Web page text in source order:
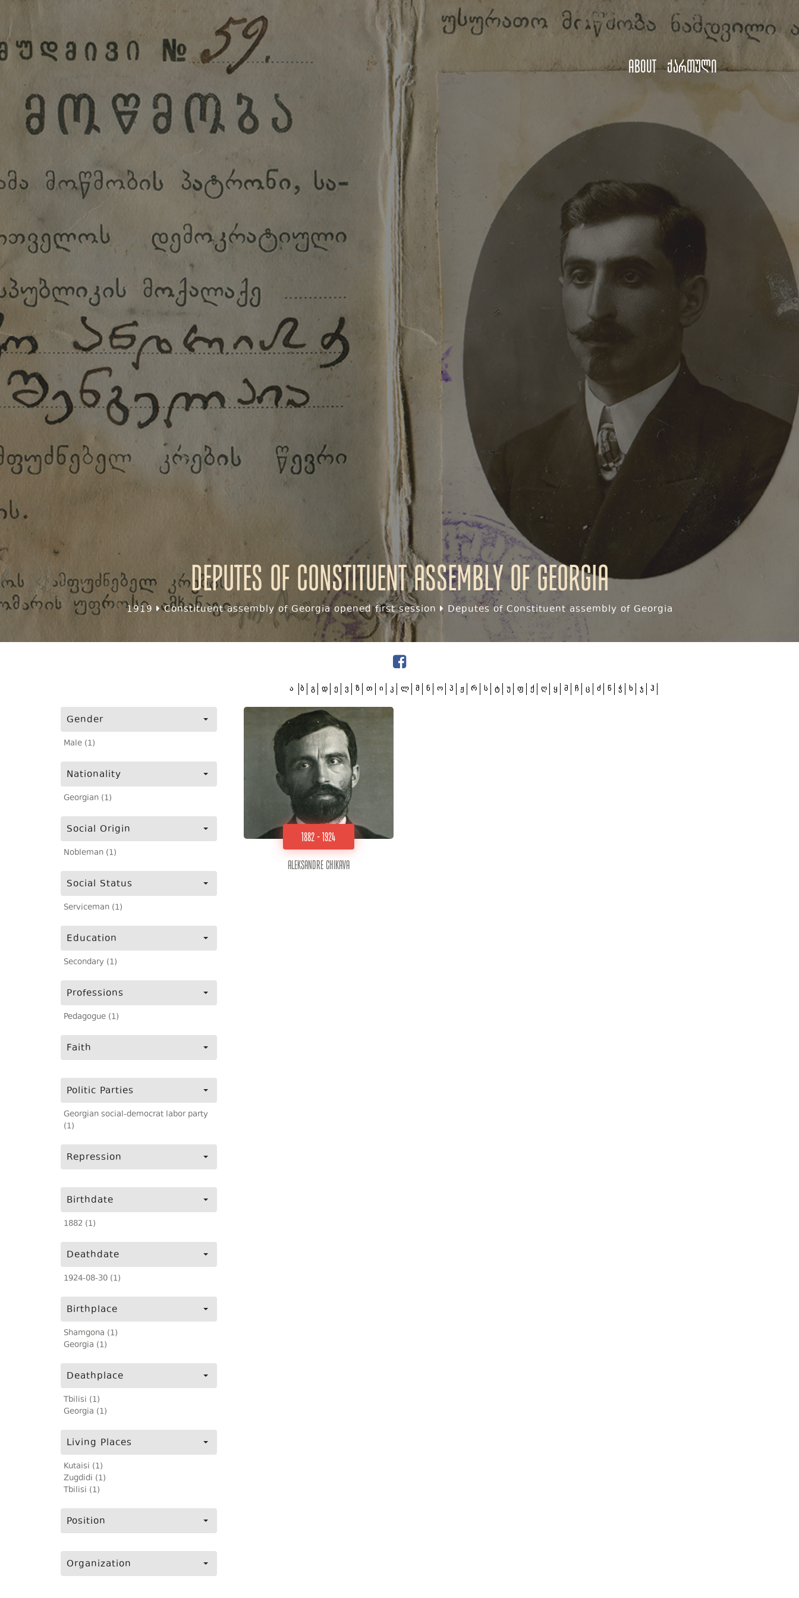
About ქართული
Deputes of Constituent assembly of Georgia
1919 Constituent assembly of Georgia opened first session Deputes of Constituent assembly of Georgia
Gender
Male (1)
Nationality
Georgian (1)
Social Origin
Nobleman (1)
Social Status
Serviceman (1)
Education
Secondary (1)
Professions
Pedagogue (1)
Faith
Politic Parties
Georgian social-democrat labor party
(1)
Repression
Birthdate
1882 (1)
Deathdate
1924-08-30 (1)
Birthplace
Shamgona (1)
Georgia (1)
Deathplace
Tbilisi (1)
Georgia (1)
Living Places
Kutaisi (1)
Zugdidi (1)
Tbilisi (1)
Position
Organization
ა ბ გ დ ე ვ ზ თ ი კ ლ მ ნ ო პ ჟ რ ს ტ უ ფ ქ ღ ყ შ ჩ ც ძ წ ჭ ხ ჯ ჰ
1882 - 1924
Aleksandre Chikava